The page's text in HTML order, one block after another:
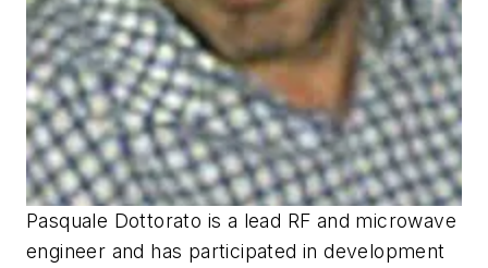
Pasquale Dottorato is a lead RF and microwave
engineer and has participated in development